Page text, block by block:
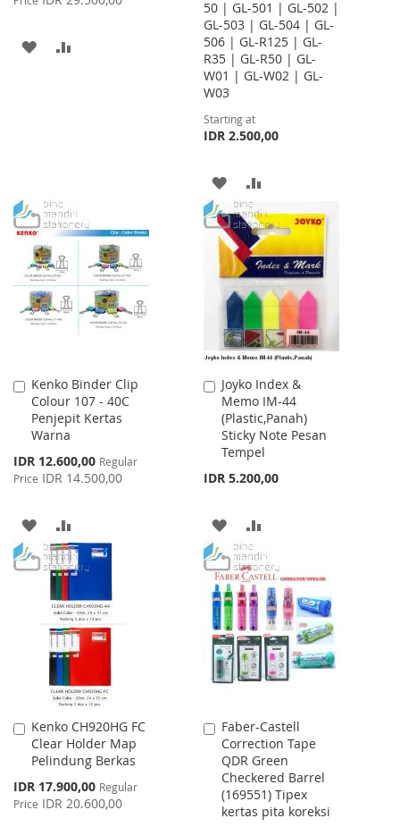
ADD
50 | GL-501 | GL-502 |
GL-503 | GL-504 | GL-
506 | GL-R125 | GL-
R35 | GL-R50 | GL-
W01 | GL-W02 | GL-
W03
Starting at
IDR 2.500,00
ADD
TO
WISH
LIST
TO
COMPARE
Kenko Binder Clip
Colour 107 - 40C
Penjepit Kertas
Warna
Special
Price
IDR 12.600,00 Regular
Price IDR 14.500,00
Add
to
Cart
ADD
TO
WISH
LIST
TO
COMPARE
Joyko Index &
Memo IM-44
(Plastic,Panah)
Sticky Note Pesan
Tempel
IDR 5.200,00
Add
to
Cart
ADD
TO
WISH
LIST
TO
COMPARE
Kenko CH920HG FC
Clear Holder Map
Pelindung Berkas
Special
Price
IDR 17.900,00 Regular
Price IDR 20.600,00
Add
to
Cart
Faber-Castell
Correction Tape
QDR Green
Checkered Barrel
(169551) Tipex
kertas pita koreksi
Add
to
Cart